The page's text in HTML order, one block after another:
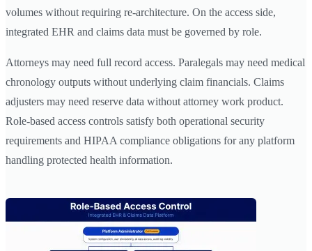
volumes without requiring re-architecture. On the access side,
integrated EHR and claims data must be governed by role.
Attorneys may need full record access. Paralegals may need medical
chronology outputs without underlying claim financials. Claims
adjusters may need reserve data without attorney work product.
Role-based access controls satisfy both operational security
requirements and HIPAA compliance obligations for any platform
handling protected health information.